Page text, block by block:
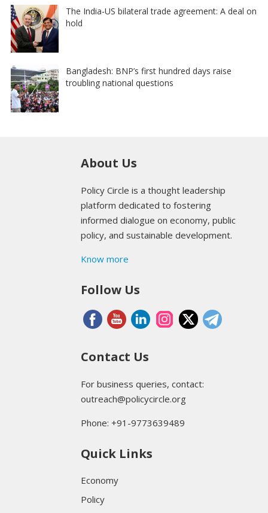
The India-US bilateral trade agreement: A deal on
hold
Bangladesh: BNP’s first hundred days raise
troubling national questions
About Us
Policy Circle is a thought leadership
platform dedicated to fostering
informed dialogue on economy, public
policy, and sustainable development.
Know more
Follow Us
Contact Us
For business queries, contact:
outreach@policycircle.org
Phone: +91-9773639489
Quick Links
Economy
Policy